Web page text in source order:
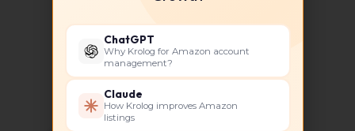
About The Author
ChatGPT
Why Krolog for Amazon account
management?
Claude
How Krolog improves Amazon
listings